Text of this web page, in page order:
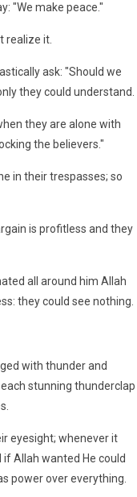
"We make peace."
realize it.
ask: "Should we
they could understand.
they are alone with
the believers."
in their trespasses; so
is profitless and they
all around him Allah
they could see nothing.
with thunder and
stunning thunderclap
eyesight; whenever it
Allah wanted He could
power over everything.